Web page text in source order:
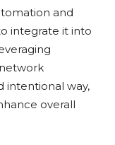
and
integrate it into
intentional way,
overall